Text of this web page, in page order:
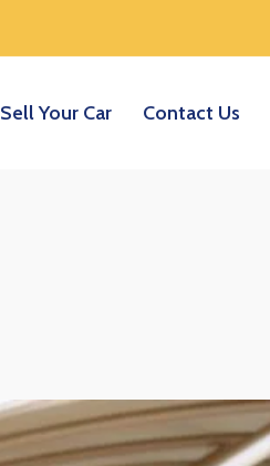
Sell Your Car Contact Us